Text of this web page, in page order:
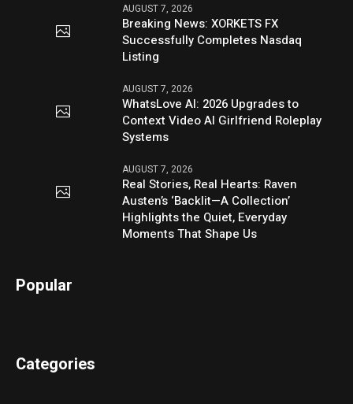
AUGUST 7, 2026
Breaking News: XORKETS FX
Successfully Completes Nasdaq
Listing
AUGUST 7, 2026
WhatsLove AI: 2026 Upgrades to
Context Video AI Girlfriend Roleplay
Systems
AUGUST 7, 2026
Real Stories, Real Hearts: Raven
Austen’s ‘Backlit—A Collection’
Highlights the Quiet, Everyday
Moments That Shape Us
Popular
Categories